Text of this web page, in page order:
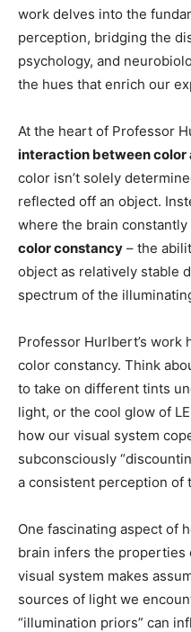
work delves into the
perception, bridging the
psychology, and
the hues that enrich our
At the heart of Professor
interaction between color
color isn’t solely
reflected off an object.
where the brain
color constancy – the
object as relatively stable
spectrum of the
Professor Hurlbert’s work
color constancy. Think
to take on different tints
light, or the cool glow of
how our visual system
subconsciously
a consistent perception of
One fascinating aspect of
brain infers the properties
visual system makes
sources of light we
“illumination priors” can